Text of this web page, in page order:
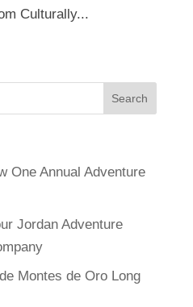
Culturally...
One Annual Adventure
Jordan Adventure
Montes de Oro Long